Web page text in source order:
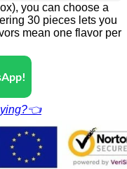
you can choose a
30 pieces lets you
mean one flavor per